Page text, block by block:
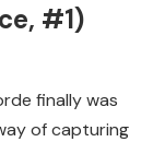
#1)
finally was
of capturing